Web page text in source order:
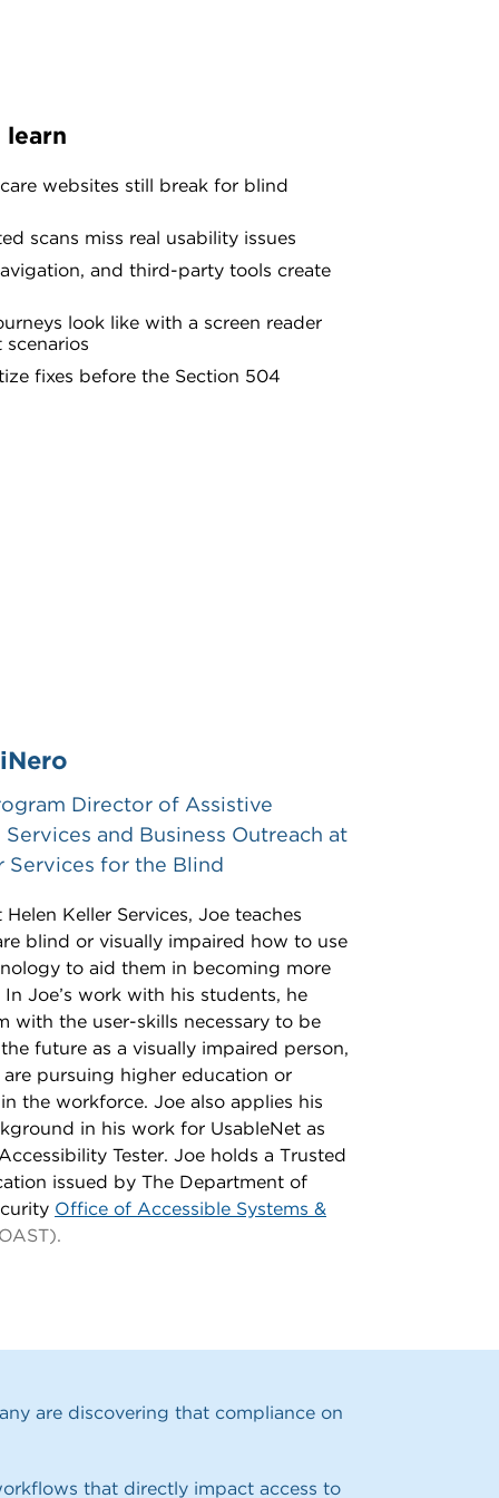
learn
websites still break for blind
scans miss real usability issues
and third-party tools create
look like with a screen reader
fixes before the Section 504
Director of Assistive
and Business Outreach at
Services for the Blind
Keller Services, Joe teaches
blind or visually impaired how to use
to aid them in becoming more
Joe’s work with his students, he
with the user-skills necessary to be
future as a visually impaired person,
pursuing higher education or
the workforce. Joe also applies his
in his work for UsableNet as
Tester. Joe holds a Trusted
issued by The Department of
Office of Accessible Systems &
are discovering that compliance on
that directly impact access to